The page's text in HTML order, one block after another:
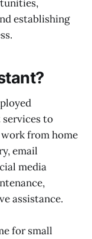
establishing
to
from home
email
media
assistance.
for small